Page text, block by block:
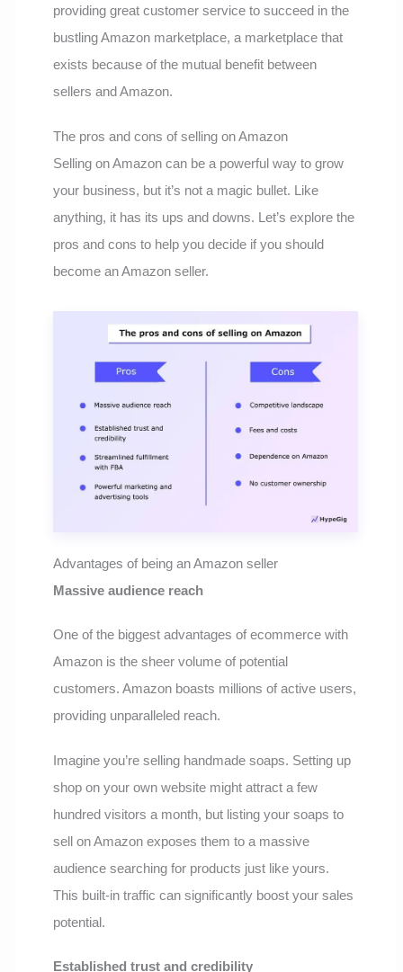
providing great customer service to succeed in the
bustling Amazon marketplace, a marketplace that
exists because of the mutual benefit between
sellers and Amazon.
The pros and cons of selling on Amazon
Selling on Amazon can be a powerful way to grow
your business, but it’s not a magic bullet. Like
anything, it has its ups and downs. Let’s explore the
pros and cons to help you decide if you should
become an Amazon seller.
Advantages of being an Amazon seller
Massive audience reach
One of the biggest advantages of ecommerce with
Amazon is the sheer volume of potential
customers. Amazon boasts millions of active users,
providing unparalleled reach.
Imagine you’re selling handmade soaps. Setting up
shop on your own website might attract a few
hundred visitors a month, but listing your soaps to
sell on Amazon exposes them to a massive
audience searching for products just like yours.
This built-in traffic can significantly boost your sales
potential.
Established trust and credibility